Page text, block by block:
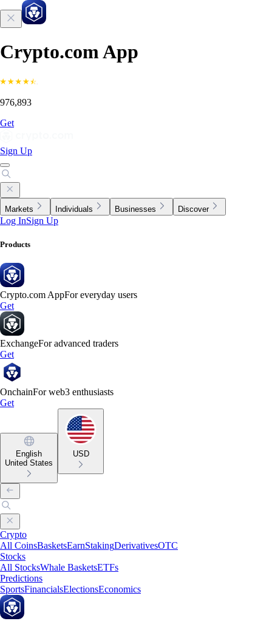
Crypto.com App
976,893
Get
Sign Up
Markets Individuals Businesses Discover
Log InSign Up
Products
Crypto.com AppFor everyday users
Get
ExchangeFor advanced traders
Get
OnchainFor web3 enthusiasts
Get
English
United States
USD
Crypto
All CoinsBasketsEarnStakingDerivativesOTC
Stocks
All StocksWhale BasketsETFs
Predictions
SportsFinancialsElectionsEconomics